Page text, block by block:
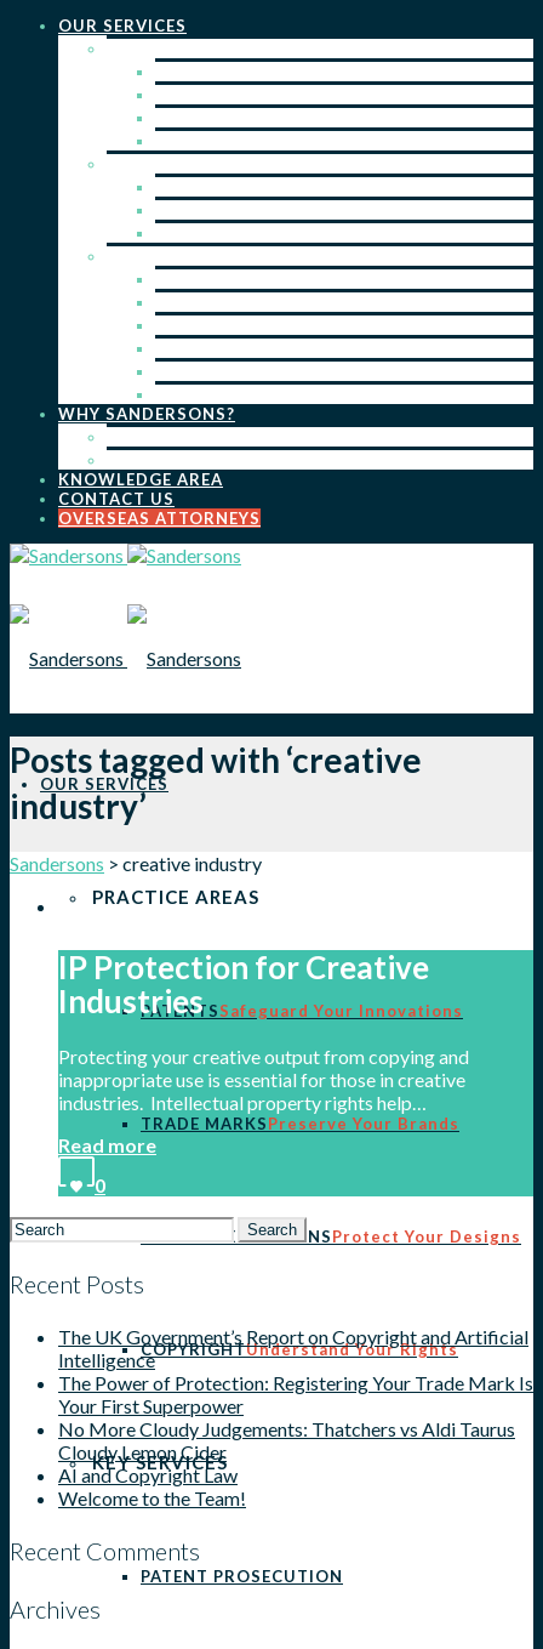
OUR SERVICES
WHY SANDERSONS?
KNOWLEDGE AREA
CONTACT US
OVERSEAS ATTORNEYS
OUR SERVICES
PRACTICE AREAS
PATENTSSafeguard Your Innovations
TRADE MARKSPreserve Your Brands
REGISTERED DESIGNSProtect Your Designs
COPYRIGHTUnderstand Your Rights
KEY SERVICES
PATENT PROSECUTION
Posts tagged with ‘creative
industry’
Sandersons > creative industry
IP Protection for Creative
Industries
Protecting your creative output from copying and
inappropriate use is essential for those in creative
industries. Intellectual property rights help…
Read more
0
Search
for:
Recent Posts
The UK Government’s Report on Copyright and Artificial
Intelligence
The Power of Protection: Registering Your Trade Mark Is
Your First Superpower
No More Cloudy Judgements: Thatchers vs Aldi Taurus
Cloudy Lemon Cider
AI and Copyright Law
Welcome to the Team!
Recent Comments
Archives